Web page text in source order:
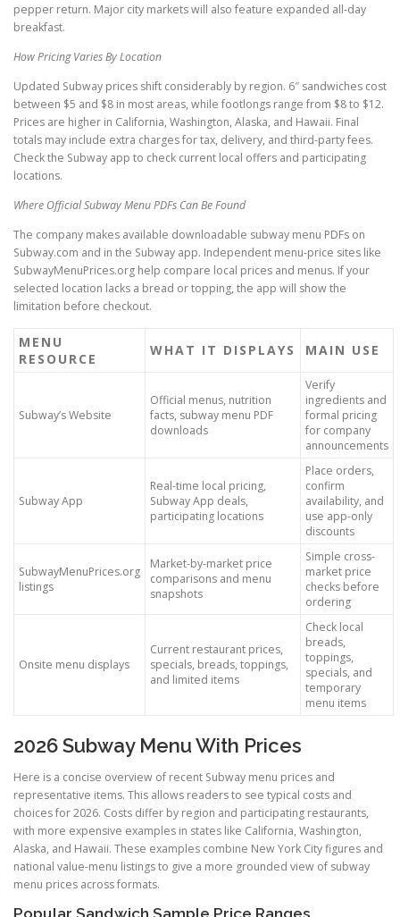
pepper return. Major city markets will also feature expanded all-day
breakfast.
How Pricing Varies By Location
Updated Subway prices shift considerably by region. 6″ sandwiches cost
between $5 and $8 in most areas, while footlongs range from $8 to $12.
Prices are higher in California, Washington, Alaska, and Hawaii. Final
totals may include extra charges for tax, delivery, and third-party fees.
Check the Subway app to check current local offers and participating
locations.
Where Official Subway Menu PDFs Can Be Found
The company makes available downloadable subway menu PDFs on
Subway.com and in the Subway app. Independent menu-price sites like
SubwayMenuPrices.org help compare local prices and menus. If your
selected location lacks a bread or topping, the app will show the
limitation before checkout.
MENU
RESOURCE
WHAT IT DISPLAYS MAIN USE
Subway’s Website
Official menus, nutrition
facts, subway menu PDF
downloads
Verify
ingredients and
formal pricing
for company
announcements
Subway App
Real-time local pricing,
Subway App deals,
participating locations
Place orders,
confirm
availability, and
use app-only
discounts
SubwayMenuPrices.org
listings
Market-by-market price
comparisons and menu
snapshots
Simple cross-
market price
checks before
ordering
Onsite menu displays
Current restaurant prices,
specials, breads, toppings,
and limited items
Check local
breads,
toppings,
specials, and
temporary
menu items
2026 Subway Menu With Prices
Here is a concise overview of recent Subway menu prices and
representative items. This allows readers to see typical costs and
choices for 2026. Costs differ by region and participating restaurants,
with more expensive examples in states like California, Washington,
Alaska, and Hawaii. These examples combine New York City figures and
national value-menu listings to give a more grounded view of subway
menu prices across formats.
Popular Sandwich Sample Price Ranges